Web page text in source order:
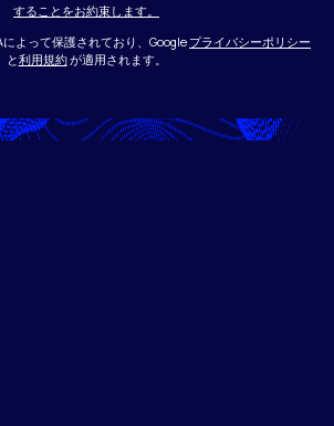
することをお約束します。
よって保護されており、Google プライバシーポリシー
と利用規約が適用されます。